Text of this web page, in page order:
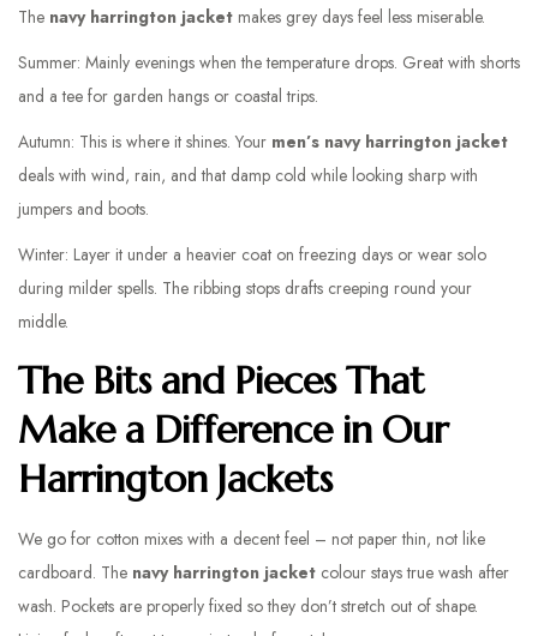
The navy harrington jacket makes grey days feel less miserable.
Summer: Mainly evenings when the temperature drops. Great with shorts
and a tee for garden hangs or coastal trips.
Autumn: This is where it shines. Your men’s navy harrington jacket
deals with wind, rain, and that damp cold while looking sharp with
jumpers and boots.
Winter: Layer it under a heavier coat on freezing days or wear solo
during milder spells. The ribbing stops drafts creeping round your
middle.
The Bits and Pieces That
Make a Difference in Our
Harrington Jackets
We go for cotton mixes with a decent feel – not paper thin, not like
cardboard. The navy harrington jacket colour stays true wash after
wash. Pockets are properly fixed so they don’t stretch out of shape.